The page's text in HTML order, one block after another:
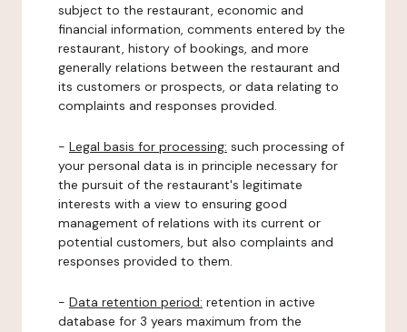
subject to the restaurant, economic and
financial information, comments entered by the
restaurant, history of bookings, and more
generally relations between the restaurant and
its customers or prospects, or data relating to
complaints and responses provided.
- Legal basis for processing: such processing of
your personal data is in principle necessary for
the pursuit of the restaurant's legitimate
interests with a view to ensuring good
management of relations with its current or
potential customers, but also complaints and
responses provided to them.
- Data retention period: retention in active
database for 3 years maximum from the